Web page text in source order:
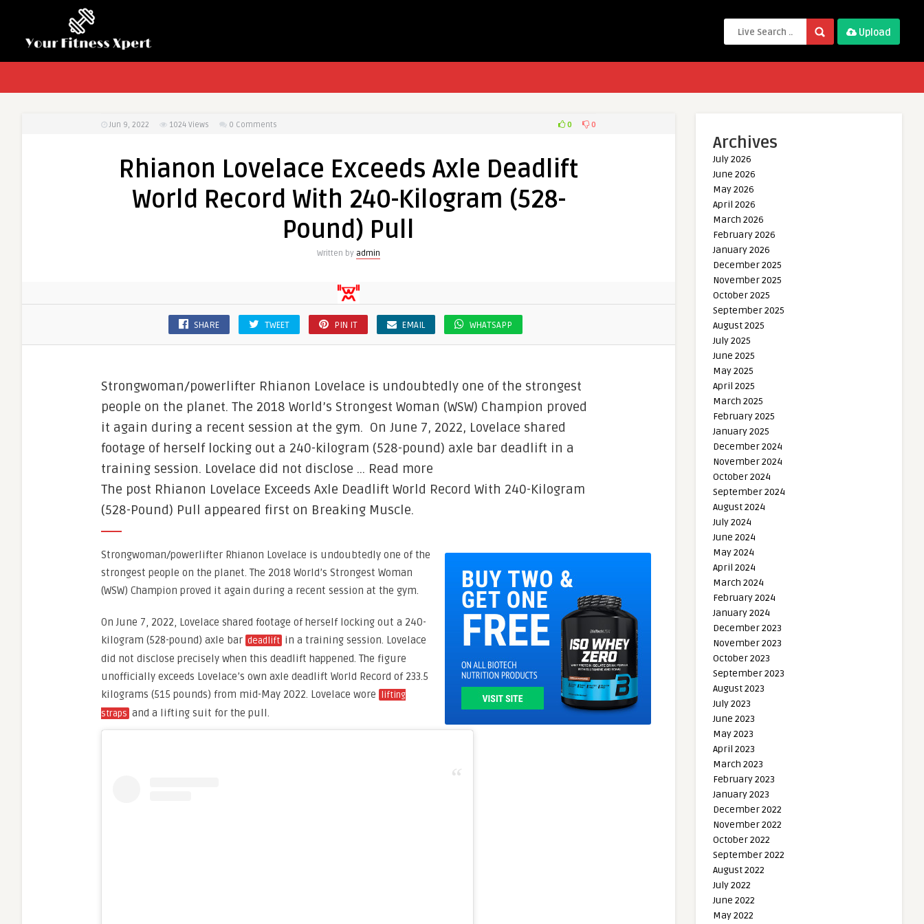
Upload
Jun 9, 2022 1024 Views 0 Comments 0 0
Rhianon Lovelace Exceeds Axle Deadlift
World Record With 240-Kilogram (528-
Pound) Pull
Written by admin
SHARE TWEET PIN IT EMAIL WHATSAPP
Strongwoman/powerlifter Rhianon Lovelace is undoubtedly one of the strongest
people on the planet. The 2018 World’s Strongest Woman (WSW) Champion proved
it again during a recent session at the gym. On June 7, 2022, Lovelace shared
footage of herself locking out a 240-kilogram (528-pound) axle bar deadlift in a
training session. Lovelace did not disclose … Read more
The post Rhianon Lovelace Exceeds Axle Deadlift World Record With 240-Kilogram
(528-Pound) Pull appeared first on Breaking Muscle.
Strongwoman/powerlifter Rhianon Lovelace is undoubtedly one of the
strongest people on the planet. The 2018 World’s Strongest Woman
(WSW) Champion proved it again during a recent session at the gym.
On June 7, 2022, Lovelace shared footage of herself locking out a 240-
kilogram (528-pound) axle bar deadlift in a training session. Lovelace
did not disclose precisely when this deadlift happened. The figure
unofficially exceeds Lovelace’s own axle deadlift World Record of 233.5
kilograms (515 pounds) from mid-May 2022. Lovelace wore
lifting
straps and a lifting suit for the pull.
Archives
July 2026
June 2026
May 2026
April 2026
March 2026
February 2026
January 2026
December 2025
November 2025
October 2025
September 2025
August 2025
July 2025
June 2025
May 2025
April 2025
March 2025
February 2025
January 2025
December 2024
November 2024
October 2024
September 2024
August 2024
July 2024
June 2024
May 2024
April 2024
March 2024
February 2024
January 2024
December 2023
November 2023
October 2023
September 2023
August 2023
July 2023
June 2023
May 2023
April 2023
March 2023
February 2023
January 2023
December 2022
November 2022
October 2022
September 2022
August 2022
July 2022
June 2022
May 2022